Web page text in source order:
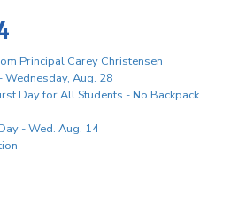
Principal Carey Christensen
Wednesday, Aug. 28
Day for All Students - No Backpack
- Wed. Aug. 14